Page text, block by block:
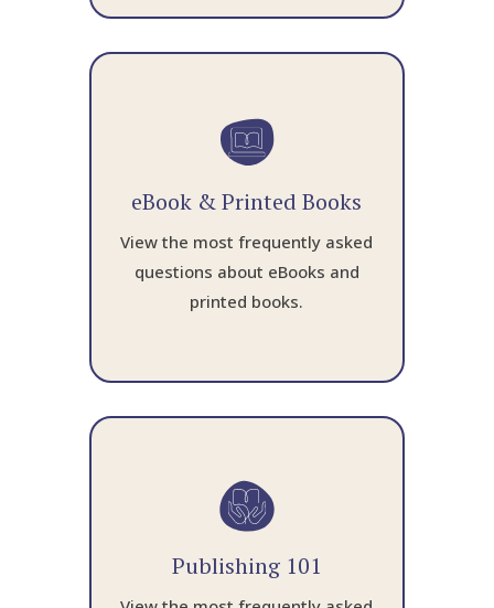
eBook & Printed Books
View the most frequently asked
questions about eBooks and
printed books.
Publishing 101